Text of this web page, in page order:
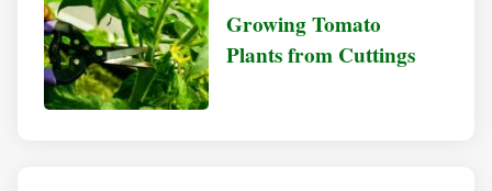
Growing Tomato
Plants from Cuttings